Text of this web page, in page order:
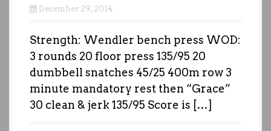
December 29, 2014
Strength: Wendler bench press WOD:
3 rounds 20 floor press 135/95 20
dumbbell snatches 45/25 400m row 3
minute mandatory rest then “Grace”
30 clean & jerk 135/95 Score is […]